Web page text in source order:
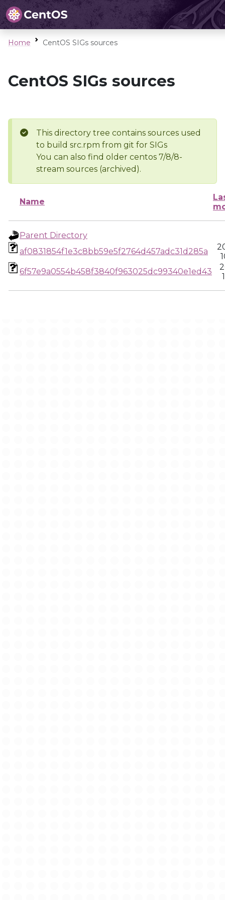
Home CentOS SIGs sources
CentOS SIGs sources
This directory tree contains sources used
to build src.rpm from git for SIGs
You can also find older centos 7/8/8-
stream sources (archived).
Name
Parent Directory
af0831854f1e3c8bb59e5f2764d457adc31d285a
6f57e9a0554b458f3840f963025dc99340e1ed43